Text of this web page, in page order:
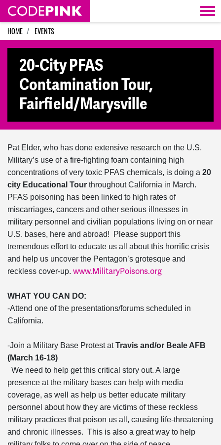
Skip navigation
HOME EVENTS
20-City PFAS
Contamination Tour,
Fairfield/Marysville
Pat Elder, who has done extensive research on the U.S.
Military’s use of a fire-fighting foam containing high
concentrations of very toxic PFAS chemicals, is doing a 20
city Educational Tour throughout California in March.
PFAS poisoning has been linked to high rates of
miscarriages, cancers and other serious illnesses in
military personnel and civilian populations living on or near
U.S. bases, here and abroad! Please support this
tremendous effort to educate us all about this horrific crisis
and help us uncover the Pentagon’s grotesque and
reckless cover-up. www.MilitaryPoisons.org
WHAT YOU CAN DO:
-Attend one of the presentations/forums scheduled in
California.
-Join a Military Base Protest atTravis and/or Beale AFB
(March 16-18)
We need to help get this critical story out. A large
presence at the military bases can help with media
coverage, as well as help us better educate military
personnel about how they are victims of these reckless
military practices that poison us all, causing life-threatening
and chronic illnesses. This is also a great way to help